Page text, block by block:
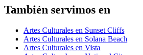
También servimos en
Artes Culturales en Sunset Cliffs
Artes Culturales en Solana Beach
Artes Culturales en Vista